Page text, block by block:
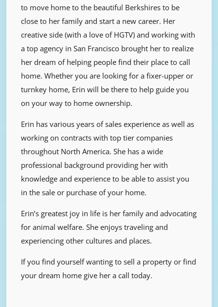
to move home to the beautiful Berkshires to be
close to her family and start a new career. Her
creative side (with a love of HGTV) and working with
a top agency in San Francisco brought her to realize
her dream of helping people find their place to call
home. Whether you are looking for a fixer-upper or
turnkey home, Erin will be there to help guide you
on your way to home ownership.
Erin has various years of sales experience as well as
working on contracts with top tier companies
throughout North America. She has a wide
professional background providing her with
knowledge and experience to be able to assist you
in the sale or purchase of your home.
Erin’s greatest joy in life is her family and advocating
for animal welfare. She enjoys traveling and
experiencing other cultures and places.
If you find yourself wanting to sell a property or find
your dream home give her a call today.